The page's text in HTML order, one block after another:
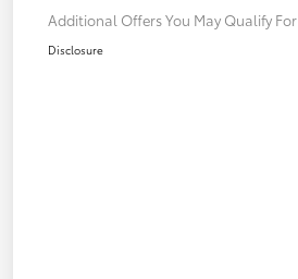
Additional Offers You May Qualify For
Disclosure